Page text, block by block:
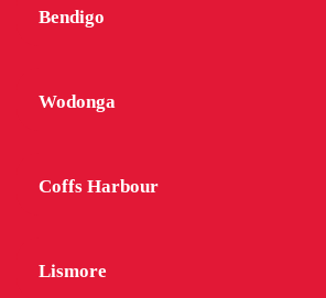
Bendigo
Wodonga
Coffs Harbour
Lismore